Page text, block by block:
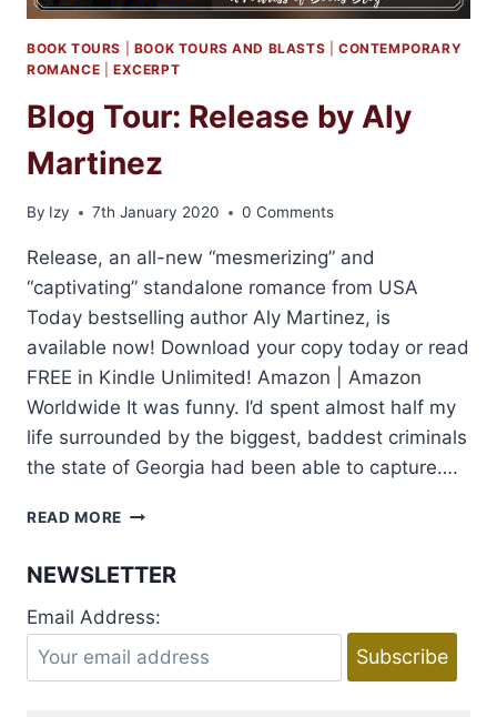
BOOK TOURS BOOK TOURS AND BLASTS |CONTEMPORARY
ROMANCE
EXCERPT
Blog Tour: Release by Aly
Martinez
By Izy 7th January 2020 0 Comments
Release, an all-new “mesmerizing” and
“captivating” standalone romance from USA
Today bestselling author Aly Martinez, is
available now! Download your copy today or read
FREE in Kindle Unlimited! Amazon | Amazon
Worldwide It was funny. I’d spent almost half my
life surrounded by the biggest, baddest criminals
the state of Georgia had been able to capture….
READ MORE BLOG
BY
MARTINEZ
NEWSLETTER
Email Address: